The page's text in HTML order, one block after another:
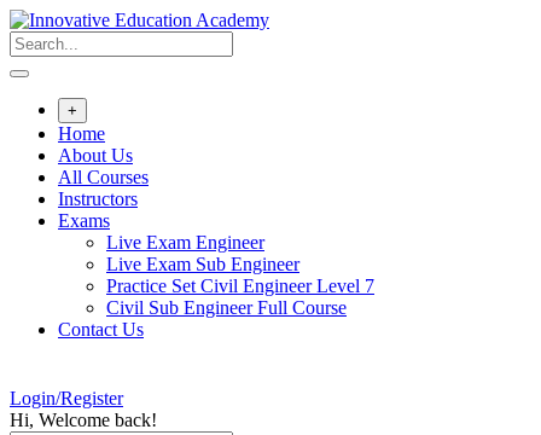
Skip
to
content
+
Home
About Us
All Courses
Instructors
Exams
Live Exam Engineer
Live Exam Sub Engineer
Practice Set Civil Engineer Level 7
Civil Sub Engineer Full Course
Contact Us
Login/Register
Hi, Welcome back!